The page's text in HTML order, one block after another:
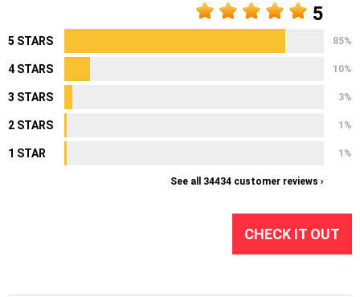
5
5 STARS 85%
4 STARS 10%
3 STARS 3%
2 STARS 1%
1 STAR 1%
See all 34434 customer reviews ›
CHECK IT OUT